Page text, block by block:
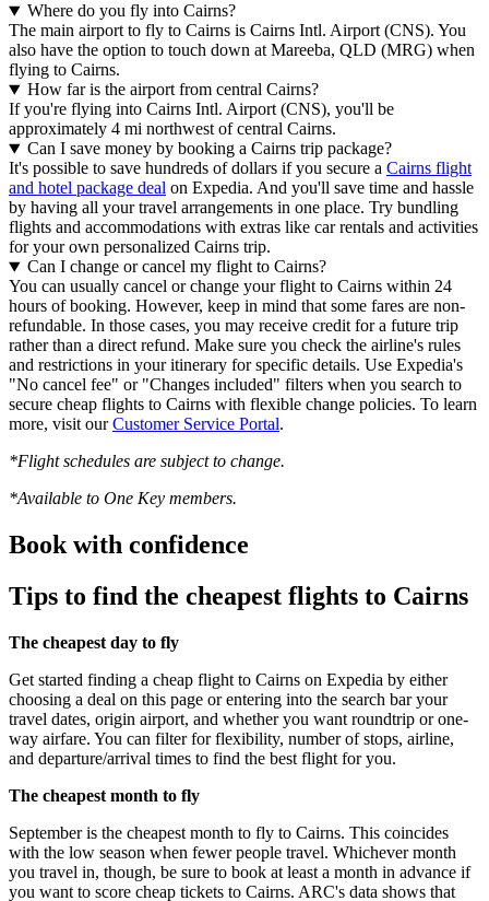
Where do you fly into Cairns?
The main airport to fly to Cairns is Cairns Intl. Airport (CNS). You
also have the option to touch down at Mareeba, QLD (MRG) when
flying to Cairns.
How far is the airport from central Cairns?
If you're flying into Cairns Intl. Airport (CNS), you'll be
approximately 4 mi northwest of central Cairns.
Can I save money by booking a Cairns trip package?
It's possible to save hundreds of dollars if you secure a Cairns flight
and hotel package deal on Expedia. And you'll save time and hassle
by having all your travel arrangements in one place. Try bundling
flights and accommodations with extras like car rentals and activities
for your own personalized Cairns trip.
Can I change or cancel my flight to Cairns?
You can usually cancel or change your flight to Cairns within 24
hours of booking. However, keep in mind that some fares are non-
refundable. In those cases, you may receive credit for a future trip
rather than a direct refund. Make sure you check the airline's rules
and restrictions in your itinerary for specific details. Use Expedia's
"No cancel fee" or "Changes included" filters when you search to
secure cheap flights to Cairns with flexible change policies. To learn
more, visit ourCustomer Service Portal.
*Flight schedules are subject to change.
*Available to One Key members.
Book with confidence
Tips to find the cheapest flights to Cairns
The cheapest day to fly
Get started finding a cheap flight to Cairns on Expedia by either
choosing a deal on this page or entering into the search bar your
travel dates, origin airport, and whether you want roundtrip or one-
way airfare. You can filter for flexibility, number of stops, airline,
and departure/arrival times to find the best flight for you.
The cheapest month to fly
September is the cheapest month to fly to Cairns. This coincides
with the low season when fewer people travel. Whichever month
you travel in, though, be sure to book at least a month in advance if
you want to score cheap tickets to Cairns. ARC's data shows that